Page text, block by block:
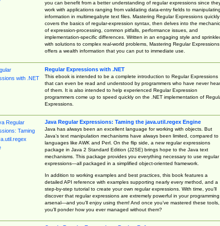
you can benefit from a better understanding of regular expressions since
work with applications ranging from validating data-entry fields to manipulating
information in multimegabyte text files. Mastering Regular Expressions quickly
covers the basics of regular-expression syntax, then delves into the
of expression-processing, common pitfalls, performance issues, and
implementation-specific differences. Written in an engaging style and
with solutions to complex real-world problems, Mastering Regular Expressions
offers a wealth information that you can put to immediate use.
Regular Expressions with .NET
This ebook is intended to be a complete introduction to Regular Expressions
that can even be read and understood by programmers who have never
of them. It is also intended to help experienced Regular Expression
programmers come up to speed quickly on the .NET implementation of
Expressions.
Java Regular Expressions: Taming the java.util.regex Engine
Java has always been an excellent language for working with objects. But
Java’s text manipulation mechanisms have always been limited, compared to
languages like AWK and Perl. On the flip side, a new regular expressions
package in Java 2 Standard Edition (J2SE) brings hope to the Java text
mechanisms. This package provides you everything necessary to use regular
expressions—all packaged in a simplified object-oriented framework.
In addition to working examples and best practices, this book features a
detailed API reference with examples supporting nearly every method, and a
step-by-step tutorial to create your own regular expressions. With time, you’ll
discover that regular expressions are extremely powerful in your programming
arsenal—and you’ll enjoy using them! And once you’ve mastered these tools,
you’ll ponder how you ever managed without them?